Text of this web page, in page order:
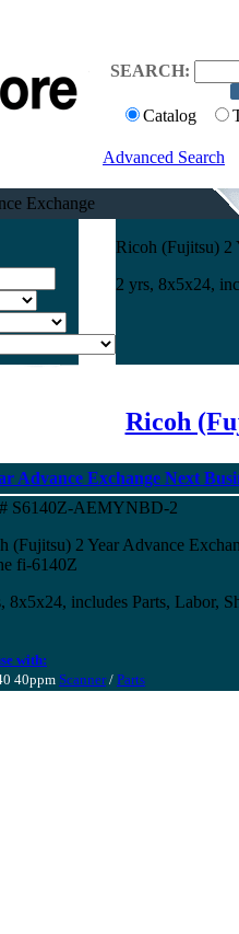
SEARCH:
Catalog
Advanced Search
Exchange
Ricoh (Fujitsu) 2
2 yrs, 8x5x24,
Ricoh
Advance Exchange Next
S6140Z-AEMYNBD-2
(Fujitsu) 2 Year Advance
fi-6140Z
8x5x24, includes Parts, Labor,
with:
40ppm Scanner/ Parts